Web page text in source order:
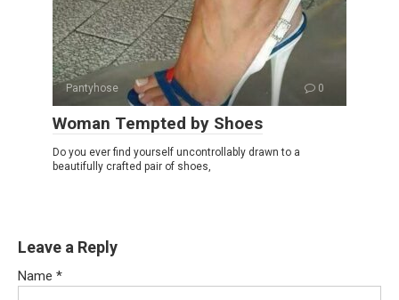
Pantyhose 0
Woman Tempted by Shoes
Do you ever find yourself uncontrollably drawn to a
beautifully crafted pair of shoes,
Leave a Reply
Name *